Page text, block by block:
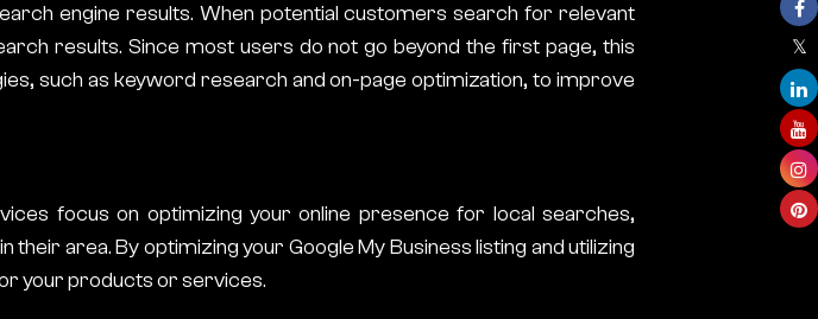
engine results. When potential customers search for relevant
results. Since most users do not go beyond the first page, this
such as keyword research and on-page optimization, to improve
focus on optimizing your online presence for local searches,
area. By optimizing your Google My Business listing and utilizing
your products or services.